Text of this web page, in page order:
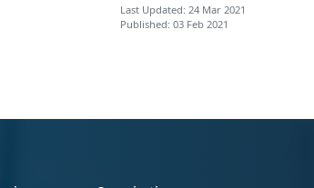
Last Updated: 24 Mar 2021
Published: 03 Feb 2021